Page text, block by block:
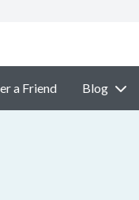
a Friend Blog